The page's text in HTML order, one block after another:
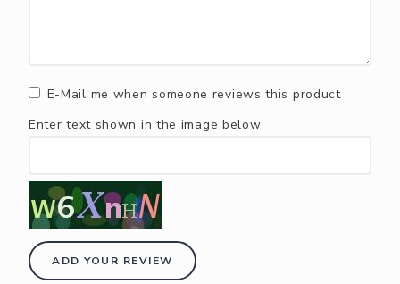
E-Mail me when someone reviews this product
Enter text shown in the image below
ADD YOUR REVIEW